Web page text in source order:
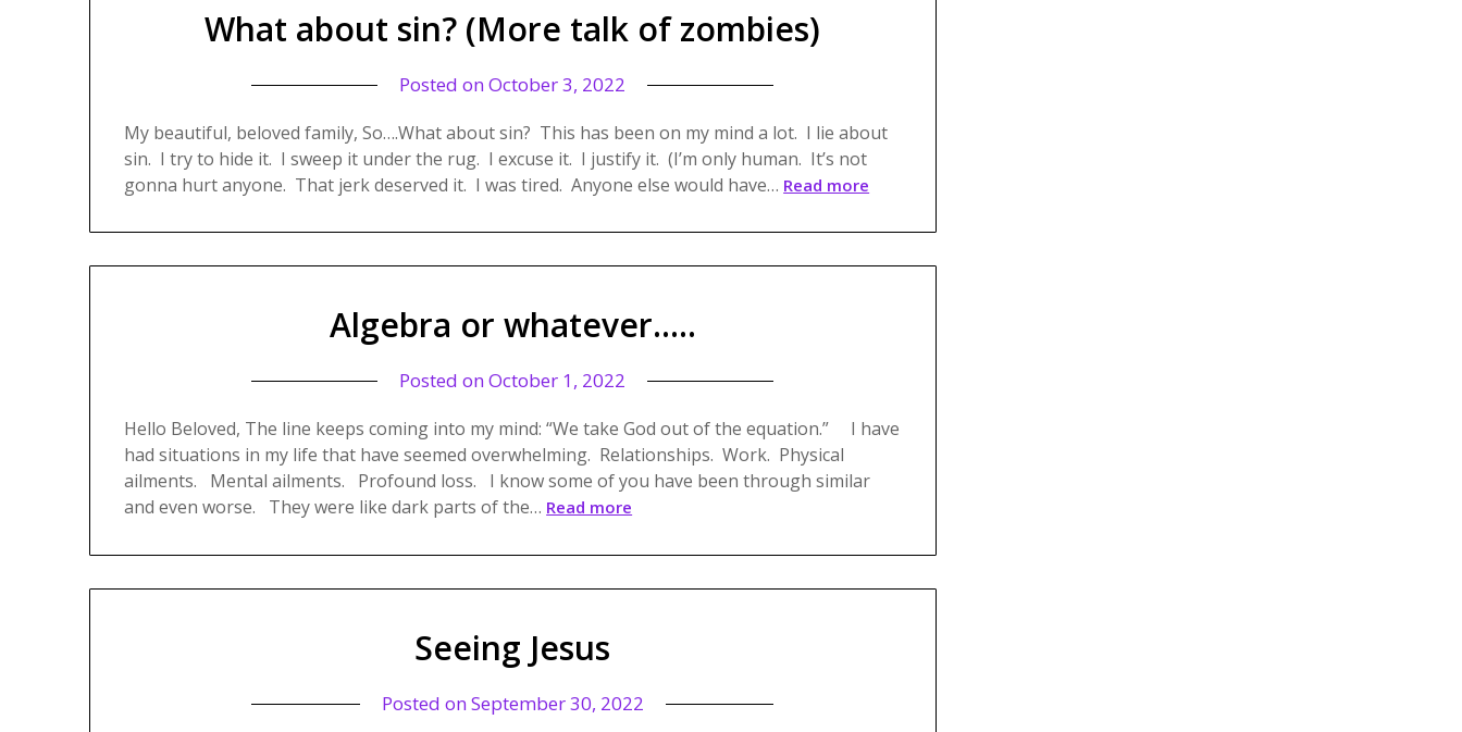
What about sin? (More talk of zombies)
Posted onOctober 3, 2022
My beautiful, beloved family, So….What about sin? This has been on my mind a lot. I lie about
sin. I try to hide it. I sweep it under the rug. I excuse it. I justify it. (I’m only human. It’s not
gonna hurt anyone. That jerk deserved it. I was tired. Anyone else would have… Read more
Algebra or whatever…..
Posted onOctober 1, 2022
Hello Beloved, The line keeps coming into my mind: “We take God out of the equation.” I have
had situations in my life that have seemed overwhelming. Relationships. Work. Physical
ailments. Mental ailments. Profound loss. I know some of you have been through similar
and even worse. They were like dark parts of the… Read more
Seeing Jesus
Posted onSeptember 30, 2022